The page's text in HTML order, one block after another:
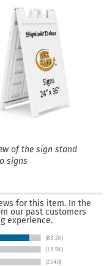
of the sign stand
signs
for this item. In the
our past customers
experience.